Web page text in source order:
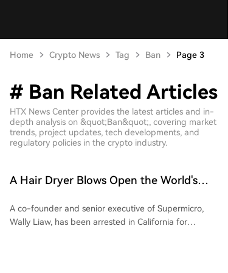
Home Crypto News Tag Ban Page 3
# Ban Related Articles
HTX News Center provides the latest articles and in-
depth analysis on &quot;Ban&quot;, covering market
trends, project updates, tech developments, and
regulatory policies in the crypto industry.
A Hair Dryer Blows Open the World's
A co-founder and senior executive of Supermicro,
Wally Liaw, has been arrested in California for